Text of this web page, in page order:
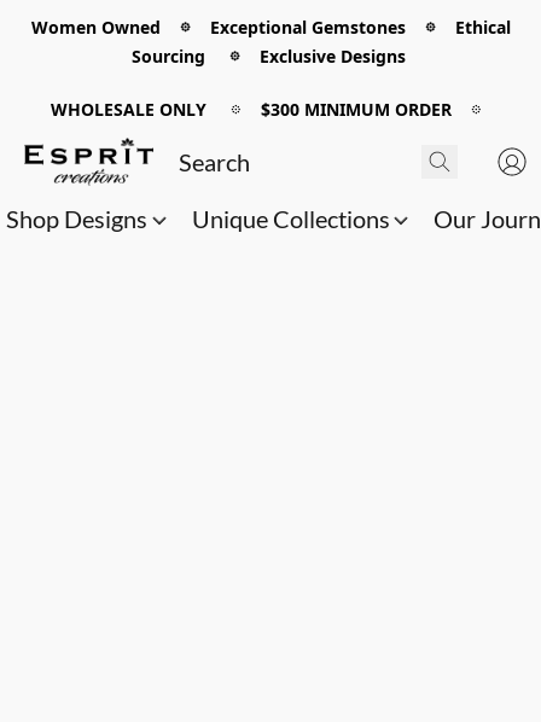
Women Owned 𖡼 Exceptional Gemstones 𖡼 Ethical
Sourcing 𖡼 Exclusive Designs
WHOLESALE ONLY 𖡼 $300 MINIMUM ORDER 𖡼
Shop Designs Unique Collections Our